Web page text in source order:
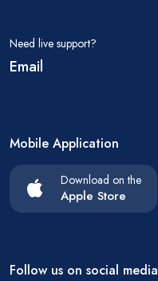
Need live support?
Email
Mobile Application
Download on the
Apple Store
Follow us on social media